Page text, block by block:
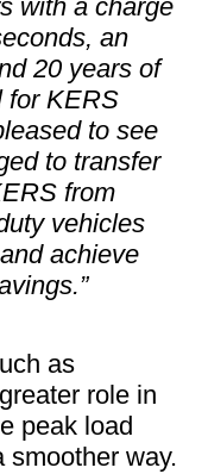
with a charge
an
20 years of
for KERS
to see
to transfer
from
vehicles
achieve
as
role in
peak load
smoother way.